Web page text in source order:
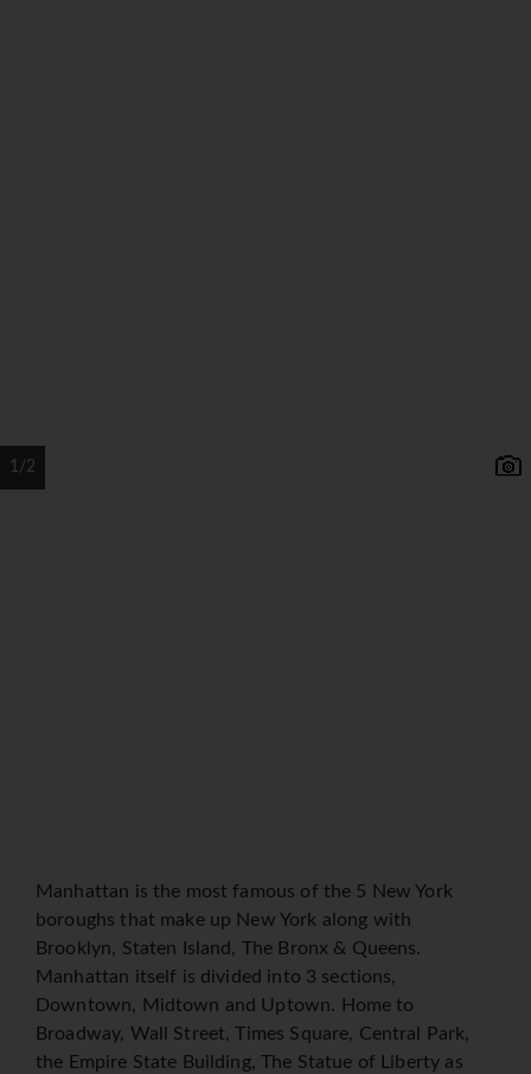
1/2
Manhattan is the most famous of the 5 New York
boroughs that make up New York along with
Brooklyn, Staten Island, The Bronx & Queens.
Manhattan itself is divided into 3 sections,
Downtown, Midtown and Uptown. Home to
Broadway, Wall Street, Times Square, Central Park,
the Empire State Building, The Statue of Liberty as